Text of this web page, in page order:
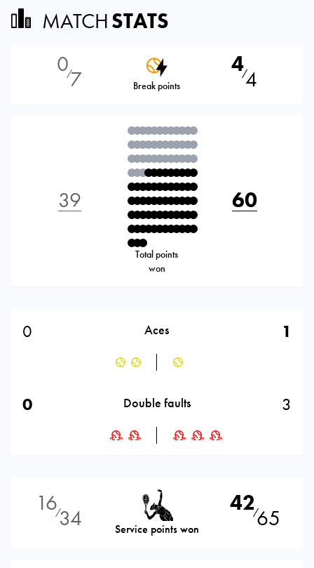
MATCHSTATS
0⁄7 Break points
4⁄4
39
Total points
won
60
0 Aces 1
0 Double faults 3
16⁄34 Service points won
42⁄65